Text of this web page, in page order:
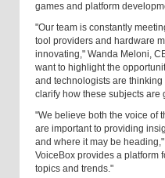
games and platform
"Our team is constantly
tool providers and hardware
innovating," Wanda Meloni,
want to highlight the
and technologists are
clarify how these subjects are
"We believe both the voice of
are important to providing
and where it may be
VoiceBox provides a platform
topics and trends."